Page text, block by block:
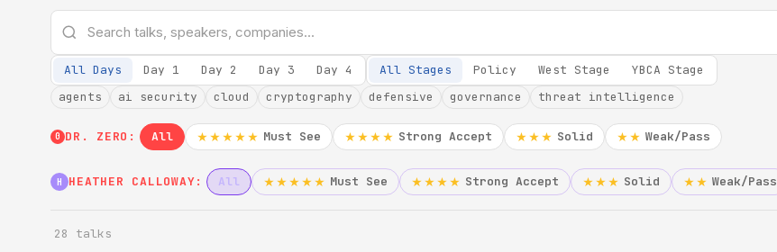
All Days Day 1 Day 2 Day 3 Day 4 All Stages Policy West Stage
YBCA Stage
agents
ai security cloud cryptography defensive governance threat intelligence
0 DR. ZERO: All ★★★★★ Must See ★★★★ Strong Accept ★★★ Solid ★★ Weak/Pass
H HEATHER CALLOWAY: All ★★★★★ Must See ★★★★ Strong Accept ★★★ Solid ★★ Weak/Pass
28 talks